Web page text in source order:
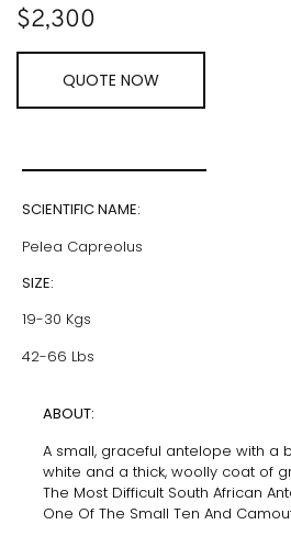
$2,300
QUOTE NOW
SCIENTIFIC NAME:
Pelea Capreolus
SIZE:
19-30 Kgs
42-66 Lbs
ABOUT:
A small, graceful antelope with a
white and a thick, woolly coat of
The Most Difficult South African
One Of The Small Ten And